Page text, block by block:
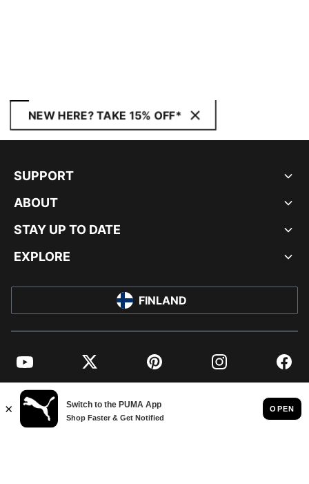
NEW HERE? TAKE 15% OFF*
SUPPORT
ABOUT
STAY UP TO DATE
EXPLORE
FINLAND
YouTube Twitter Pinterest Instagram
© PUMA EUROPE GMBH, 2026. ALL RIGHTS RESERVED
IMPRINT AND LEGAL DATA